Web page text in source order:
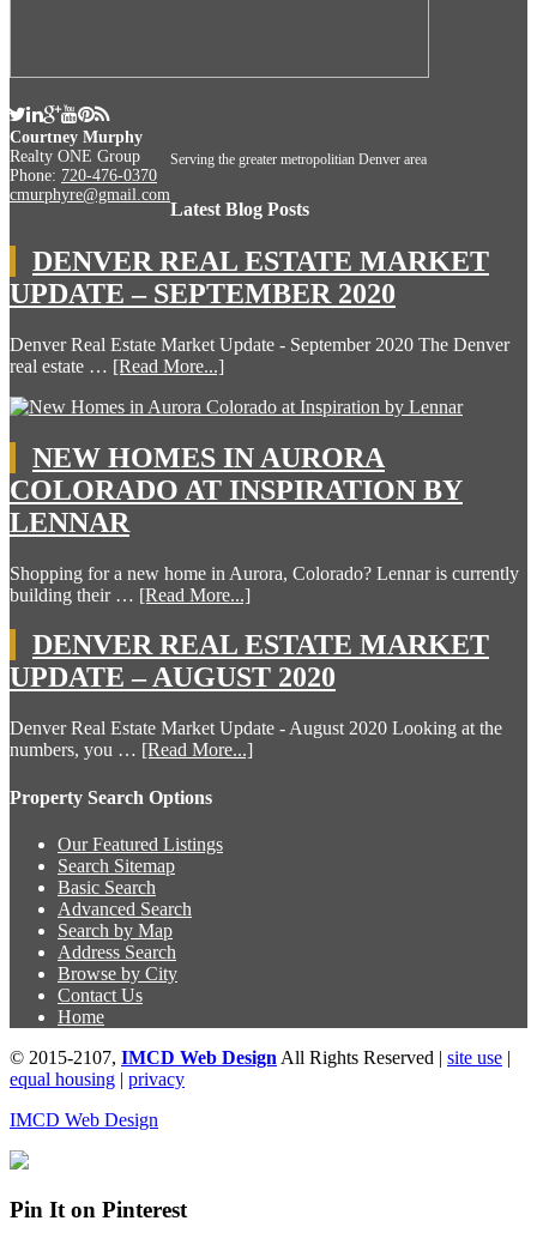
Courtney Murphy
Realty ONE Group
Phone: 720-476-0370
cmurphyre@gmail.com
Serving the greater metropolitian Denver area
Latest Blog Posts
DENVER REAL ESTATE MARKET
UPDATE – SEPTEMBER 2020
Denver Real Estate Market Update - September 2020 The Denver
real estate … [Read More...]
NEW HOMES IN AURORA
COLORADO AT INSPIRATION BY
LENNAR
Shopping for a new home in Aurora, Colorado? Lennar is currently
building their … [Read More...]
DENVER REAL ESTATE MARKET
UPDATE – AUGUST 2020
Denver Real Estate Market Update - August 2020 Looking at the
numbers, you … [Read More...]
Property Search Options
Our Featured Listings
Search Sitemap
Basic Search
Advanced Search
Search by Map
Address Search
Browse by City
Contact Us
Home
© 2015-2107, IMCD Web Design All Rights Reserved | site use |
equal housing | privacy
IMCD Web Design
Pin It on Pinterest